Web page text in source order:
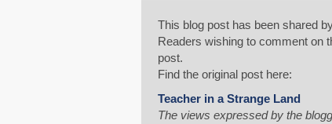
This blog post has been shared
Readers wishing to comment on
post.
Find the original post here:
Teacher in a Strange Land
The views expressed by the